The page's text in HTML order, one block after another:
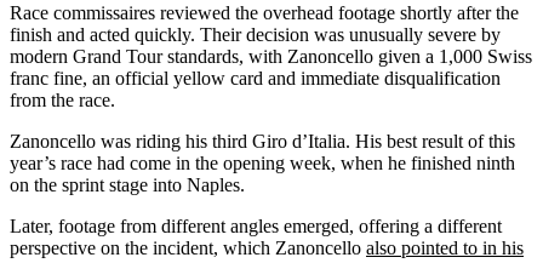
Race commissaires reviewed the overhead footage shortly after the
finish and acted quickly. Their decision was unusually severe by
modern Grand Tour standards, with Zanoncello given a 1,000 Swiss
franc fine, an official yellow card and immediate disqualification
from the race.
Zanoncello was riding his third Giro d’Italia. His best result of this
year’s race had come in the opening week, when he finished ninth
on the sprint stage into Naples.
Later, footage from different angles emerged, offering a different
perspective on the incident, which Zanoncello also pointed to in his